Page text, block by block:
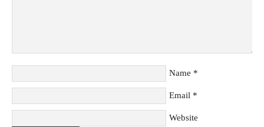
Name *
Email *
Website